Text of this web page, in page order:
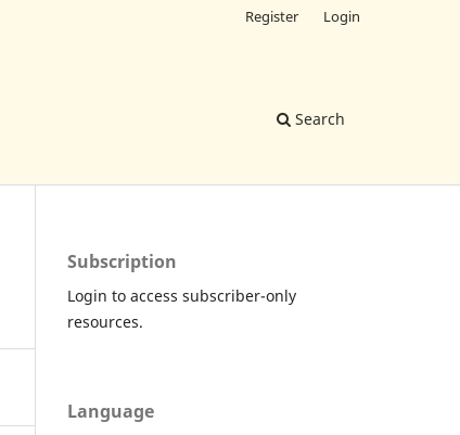
Search
Register Login
Subscription
Login to access subscriber-only
resources.
Language